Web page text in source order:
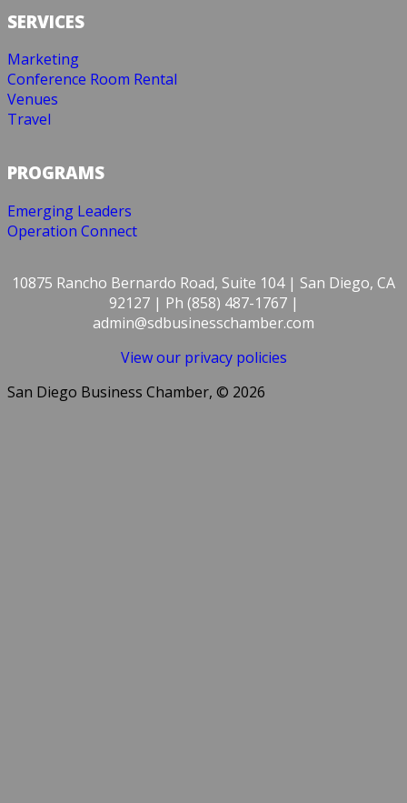
SERVICES
Marketing
Conference Room Rental
Venues
Travel
PROGRAMS
Emerging Leaders
Operation Connect
10875 Rancho Bernardo Road, Suite 104 | San Diego, CA
92127 | Ph (858) 487-1767 |
admin@sdbusinesschamber.com
View our privacy policies
San Diego Business Chamber, © 2026